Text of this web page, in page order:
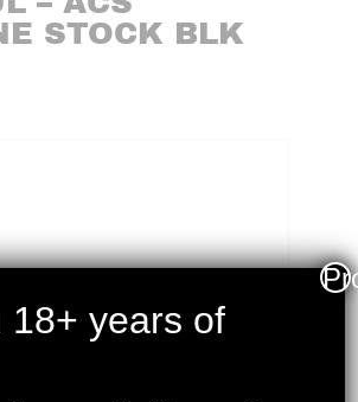
STOCK BLK
18+ years of